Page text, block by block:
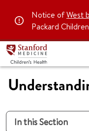
Notice ofWest
Packard
In this Section